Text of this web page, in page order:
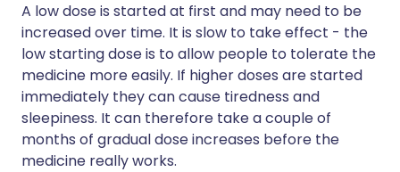
A low dose is started at first and may need to be
increased over time. It is slow to take effect - the
low starting dose is to allow people to tolerate the
medicine more easily. If higher doses are started
immediately they can cause tiredness and
sleepiness. It can therefore take a couple of
months of gradual dose increases before the
medicine really works.